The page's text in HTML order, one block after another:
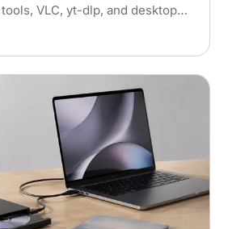
VLC, yt-dlp, and desktop
guide with quality